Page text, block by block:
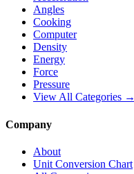
Angles
Cooking
Computer
Density
Energy
Force
Pressure
View All Categories →
Company
About
Unit Conversion Chart